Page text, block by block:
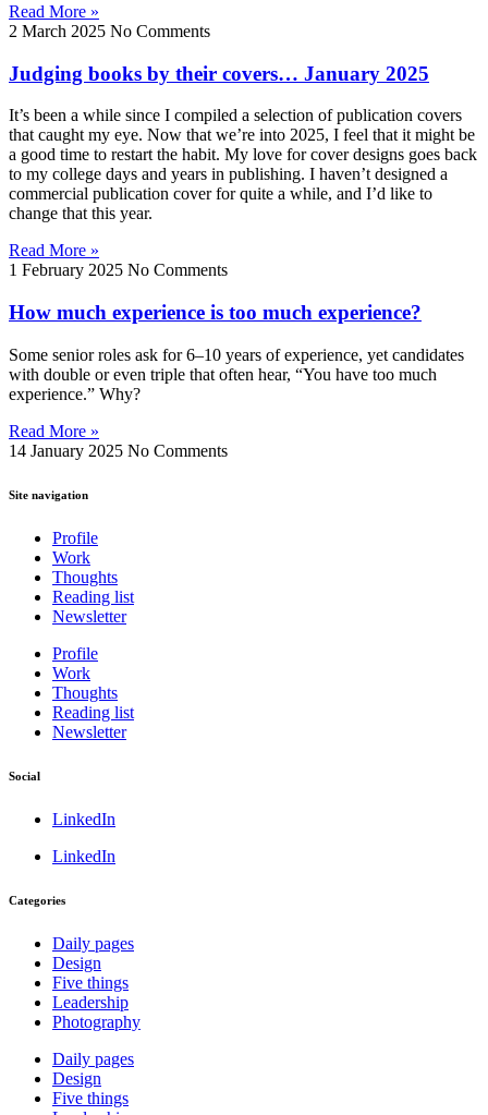
Read More »
2 March 2025 No Comments
Judging books by their covers… January 2025
It’s been a while since I compiled a selection of publication covers
that caught my eye. Now that we’re into 2025, I feel that it might be
a good time to restart the habit. My love for cover designs goes back
to my college days and years in publishing. I haven’t designed a
commercial publication cover for quite a while, and I’d like to
change that this year.
Read More »
1 February 2025 No Comments
How much experience is too much experience?
Some senior roles ask for 6–10 years of experience, yet candidates
with double or even triple that often hear, “You have too much
experience.” Why?
Read More »
14 January 2025 No Comments
Site navigation
Profile
Work
Thoughts
Reading list
Newsletter
Profile
Work
Thoughts
Reading list
Newsletter
Social
LinkedIn
LinkedIn
Categories
Daily pages
Design
Five things
Leadership
Photography
Daily pages
Design
Five things